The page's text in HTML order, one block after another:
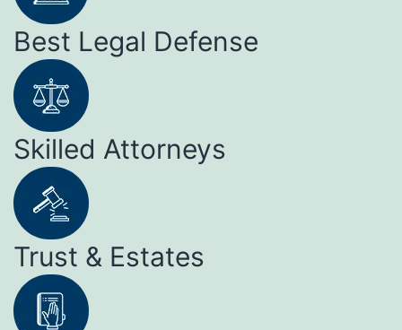
Best Legal Defense
Skilled Attorneys
Trust & Estates